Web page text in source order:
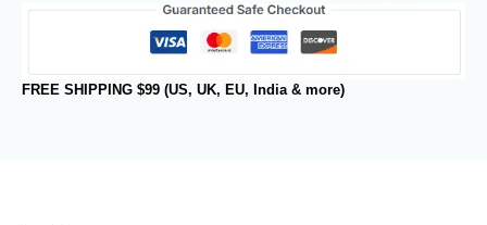
FREE SHIPPING $99 (US, UK, EU, India & more)